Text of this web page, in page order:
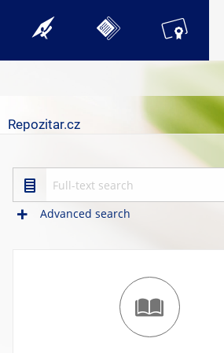
Repozitar.cz
Advanced search